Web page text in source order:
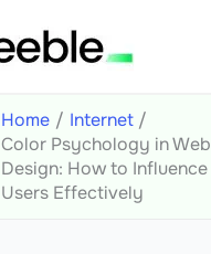
Home
Internet
Color Psychology in Web
Design: How to Influence
Users Effectively